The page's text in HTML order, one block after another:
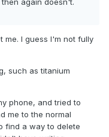
again doesn't.
me. I guess I'm not fully
such as titanium
phone, and tried to
me to the normal
find a way to delete